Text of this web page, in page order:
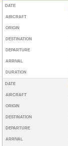
DATE
AIRCRAFT
ORIGIN
DESTINATION
DEPARTURE
ARRIVAL
DURATION
DATE
AIRCRAFT
ORIGIN
DESTINATION
DEPARTURE
ARRIVAL